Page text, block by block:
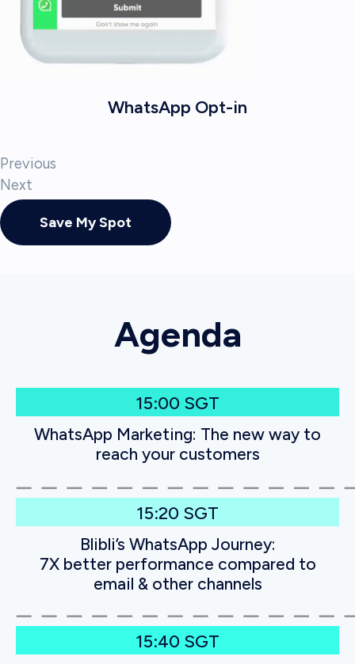
WhatsApp Opt-in
Previous
Next
Save My Spot
Agenda
15:00 SGT
WhatsApp Marketing: The new way to
reach your customers
15:20 SGT
Blibli’s WhatsApp Journey:
7X better performance compared to
email & other channels
15:40 SGT